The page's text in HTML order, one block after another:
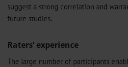
suggest a strong correlation and
future studies.
Raters’ experience
The large number of participants